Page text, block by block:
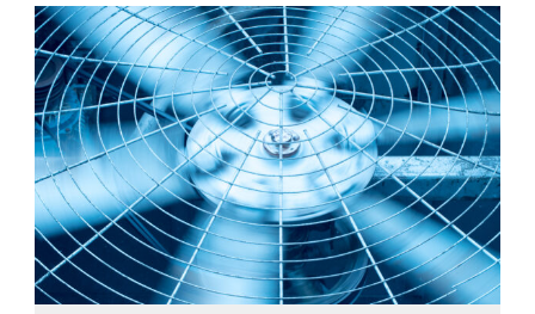
When was your air conditioning last